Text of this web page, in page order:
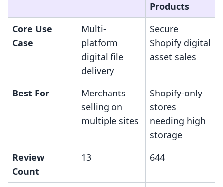
Products
Core Use
Case
Multi-
platform
digital file
delivery
Secure
Shopify digital
asset sales
Best For
Merchants
selling on
multiple sites
Shopify-only
stores
needing high
storage
Review
Count
13 644